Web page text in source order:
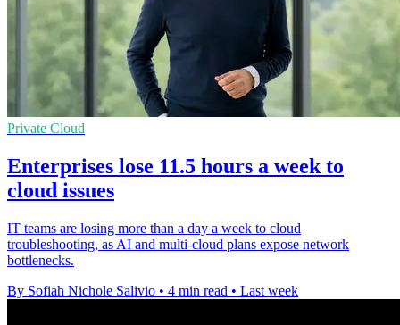
Private Cloud
Enterprises lose 11.5 hours a week to
cloud issues
IT teams are losing more than a day a week to cloud
troubleshooting, as AI and multi-cloud plans expose network
bottlenecks.
By Sofiah Nichole Salivio • 4 min read • Last week